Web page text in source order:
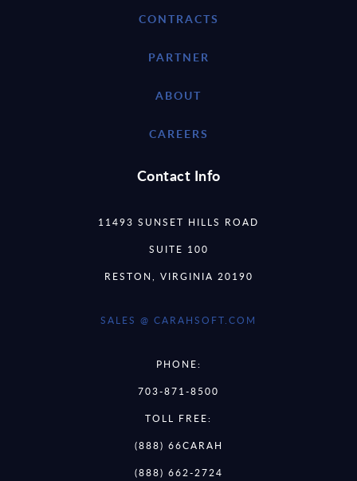
CONTRACTS
PARTNER
ABOUT
CAREERS
Contact Info
11493 SUNSET HILLS ROAD
SUITE 100
RESTON, VIRGINIA 20190
SALES @ CARAHSOFT.COM
PHONE:
703-871-8500
TOLL FREE:
(888) 66CARAH
(888) 662-2724